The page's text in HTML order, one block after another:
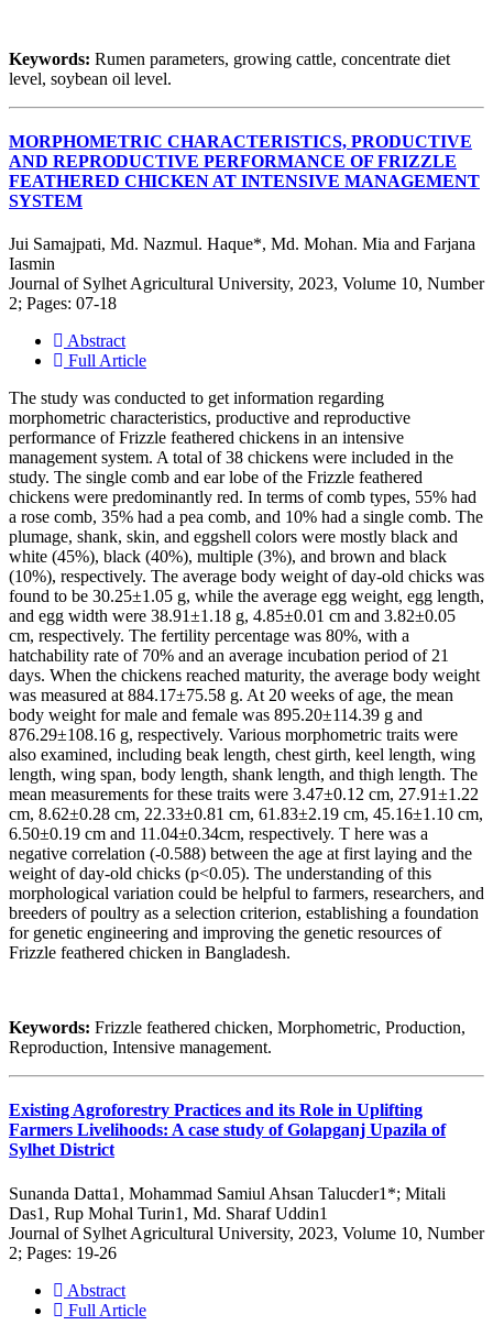
Keywords: Rumen parameters, growing cattle, concentrate diet
level, soybean oil level.
MORPHOMETRIC CHARACTERISTICS, PRODUCTIVE
AND REPRODUCTIVE PERFORMANCE OF FRIZZLE
FEATHERED CHICKEN AT INTENSIVE MANAGEMENT
SYSTEM
Jui Samajpati, Md. Nazmul. Haque*, Md. Mohan. Mia and Farjana
Iasmin
Journal of Sylhet Agricultural University, 2023, Volume 10, Number
2; Pages: 07-18
Abstract
Full Article
The study was conducted to get information regarding
morphometric characteristics, productive and reproductive
performance of Frizzle feathered chickens in an intensive
management system. A total of 38 chickens were included in the
study. The single comb and ear lobe of the Frizzle feathered
chickens were predominantly red. In terms of comb types, 55% had
a rose comb, 35% had a pea comb, and 10% had a single comb. The
plumage, shank, skin, and eggshell colors were mostly black and
white (45%), black (40%), multiple (3%), and brown and black
(10%), respectively. The average body weight of day-old chicks was
found to be 30.25±1.05 g, while the average egg weight, egg length,
and egg width were 38.91±1.18 g, 4.85±0.01 cm and 3.82±0.05
cm, respectively. The fertility percentage was 80%, with a
hatchability rate of 70% and an average incubation period of 21
days. When the chickens reached maturity, the average body weight
was measured at 884.17±75.58 g. At 20 weeks of age, the mean
body weight for male and female was 895.20±114.39 g and
876.29±108.16 g, respectively. Various morphometric traits were
also examined, including beak length, chest girth, keel length, wing
length, wing span, body length, shank length, and thigh length. The
mean measurements for these traits were 3.47±0.12 cm, 27.91±1.22
cm, 8.62±0.28 cm, 22.33±0.81 cm, 61.83±2.19 cm, 45.16±1.10 cm,
6.50±0.19 cm and 11.04±0.34cm, respectively. T here was a
negative correlation (-0.588) between the age at first laying and the
weight of day-old chicks (p<0.05). The understanding of this
morphological variation could be helpful to farmers, researchers, and
breeders of poultry as a selection criterion, establishing a foundation
for genetic engineering and improving the genetic resources of
Frizzle feathered chicken in Bangladesh.
Keywords: Frizzle feathered chicken, Morphometric, Production,
Reproduction, Intensive management.
Existing Agroforestry Practices and its Role in Uplifting
Farmers Livelihoods: A case study of Golapganj Upazila of
Sylhet District
Sunanda Datta1, Mohammad Samiul Ahsan Talucder1*; Mitali
Das1, Rup Mohal Turin1, Md. Sharaf Uddin1
Journal of Sylhet Agricultural University, 2023, Volume 10, Number
2; Pages: 19-26
Abstract
Full Article